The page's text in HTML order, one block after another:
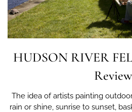
HUDSON RIVER
Review
The idea of artists painting
rain or shine, sunrise to sunset,